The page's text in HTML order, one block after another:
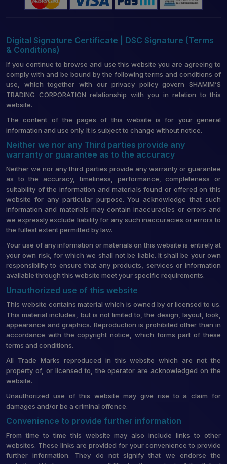
Digital Signature Certificate | DSC Signature (Terms
& Conditions)
If you continue to browse and use this website you are agreeing to
comply with and be bound by the following terms and conditions of
use, which together with our privacy policy govern SHAMIM’S
TRADING CORPORATION relationship with you in relation to this
website.
The content of the pages of this website is for your general
information and use only. It is subject to change without notice.
Neither we nor any Third parties provide any
warranty or guarantee as to the accuracy
Neither we nor any third parties provide any warranty or guarantee
as to the accuracy, timeliness, performance, completeness or
suitability of the information and materials found or offered on this
website for any particular purpose. You acknowledge that such
information and materials may contain inaccuracies or errors and
we expressly exclude liability for any such inaccuracies or errors to
the fullest extent permitted by law.
Your use of any information or materials on this website is entirely at
your own risk, for which we shall not be liable. It shall be your own
responsibility to ensure that any products, services or information
available through this website meet your specific requirements.
Unauthorized use of this website
This website contains material which is owned by or licensed to us.
This material includes, but is not limited to, the design, layout, look,
appearance and graphics. Reproduction is prohibited other than in
accordance with the copyright notice, which forms part of these
terms and conditions.
All Trade Marks reproduced in this website which are not the
property of, or licensed to, the operator are acknowledged on the
website.
Unauthorized use of this website may give rise to a claim for
damages and/or be a criminal offence.
Convenience to provide further information
From time to time this website may also include links to other
websites. These links are provided for your convenience to provide
further information. They do not signify that we endorse the